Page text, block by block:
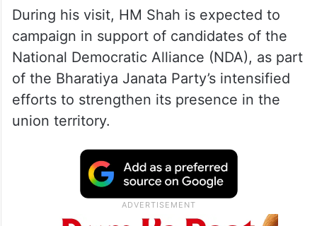
During his visit, HM Shah is expected to
campaign in support of candidates of the
National Democratic Alliance (NDA), as part
of the Bharatiya Janata Party’s intensified
efforts to strengthen its presence in the
union territory.